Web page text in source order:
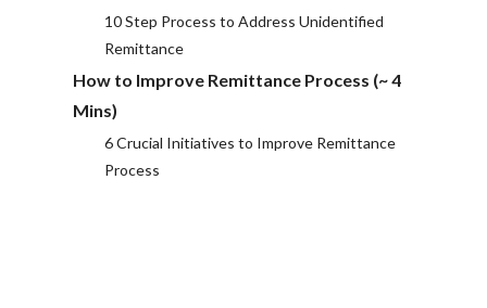
10 Step Process to Address Unidentified
Remittance
How to Improve Remittance Process (~ 4
Mins)
6 Crucial Initiatives to Improve Remittance
Process